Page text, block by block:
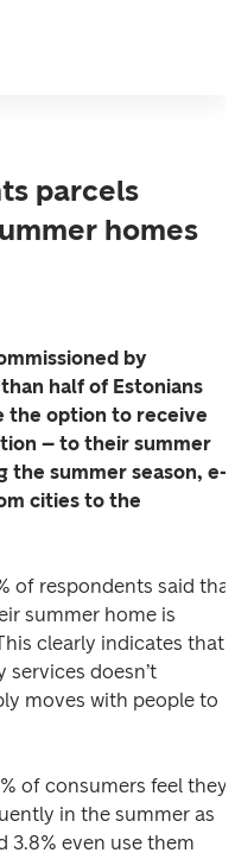
parcels
homes
by
half of Estonians
the option to receive
– to their summer
the summer season, e-
cities to the
of respondents said that
summer home is
clearly indicates that
doesn’t
moves with people to
of consumers feel they
in the summer as
3.8% even use them